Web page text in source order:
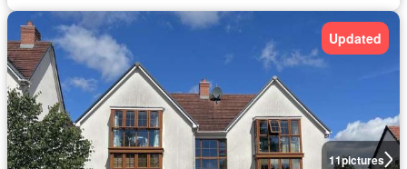
11pictures
Updated